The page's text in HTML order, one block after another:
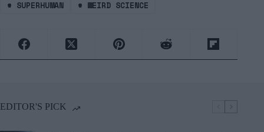
# SUPERHUMAN # WEIRD SCIENCE
EDITOR'S PICK